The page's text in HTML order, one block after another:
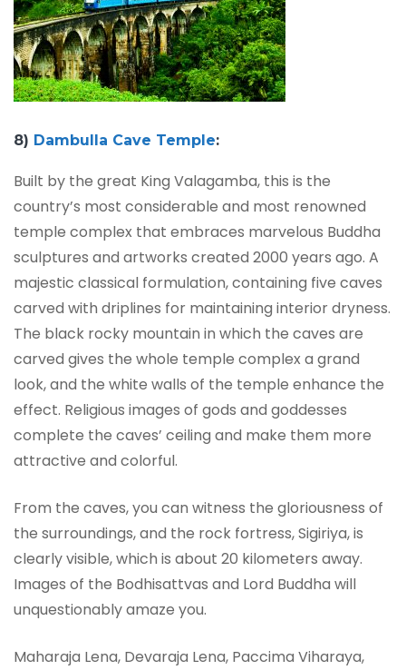
8) Dambulla Cave Temple:
Built by the great King Valagamba, this is the
country’s most considerable and most renowned
temple complex that embraces marvelous Buddha
sculptures and artworks created 2000 years ago. A
majestic classical formulation, containing five caves
carved with driplines for maintaining interior dryness.
The black rocky mountain in which the caves are
carved gives the whole temple complex a grand
look, and the white walls of the temple enhance the
effect. Religious images of gods and goddesses
complete the caves’ ceiling and make them more
attractive and colorful.
From the caves, you can witness the gloriousness of
the surroundings, and the rock fortress, Sigiriya, is
clearly visible, which is about 20 kilometers away.
Images of the Bodhisattvas and Lord Buddha will
unquestionably amaze you.
Maharaja Lena, Devaraja Lena, Paccima Viharaya,